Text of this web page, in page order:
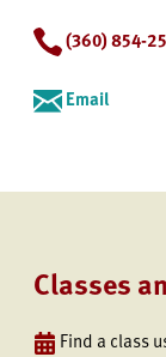
(360) 854-
Email
Classes
Find a class